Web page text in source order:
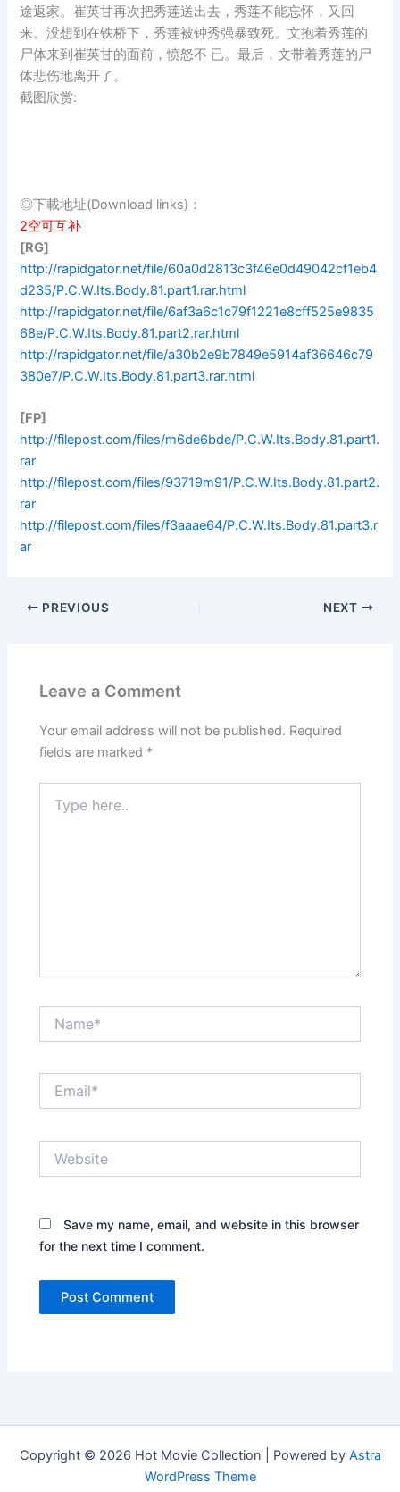
途返家。崔英甘再次把秀莲送出去，秀莲不能忘怀，又回
来。没想到在铁桥下，秀莲被钟秀强暴致死。文抱着秀莲的
尸体来到崔英甘的面前，愤怒不 已。最后，文带着秀莲的尸
体悲伤地离开了。
截图欣赏:
◎下載地址(Download links)：
2空可互补
[RG]
http://rapidgator.net/file/60a0d2813c3f46e0d49042cf1eb4
d235/P.C.W.Its.Body.81.part1.rar.html
http://rapidgator.net/file/6af3a6c1c79f1221e8cff525e9835
68e/P.C.W.Its.Body.81.part2.rar.html
http://rapidgator.net/file/a30b2e9b7849e5914af36646c79
380e7/P.C.W.Its.Body.81.part3.rar.html
[FP]
http://filepost.com/files/m6de6bde/P.C.W.Its.Body.81.part1.
rar
http://filepost.com/files/93719m91/P.C.W.Its.Body.81.part2.
rar
http://filepost.com/files/f3aaae64/P.C.W.Its.Body.81.part3.r
ar
PREVIOUS NEXT
Leave a Comment
Your email address will not be published. Required
fields are marked *
here..
Save my name, email, and website in this browser
for the next time I comment.
Copyright © 2026 Hot Movie Collection | Powered by Astra
WordPress Theme